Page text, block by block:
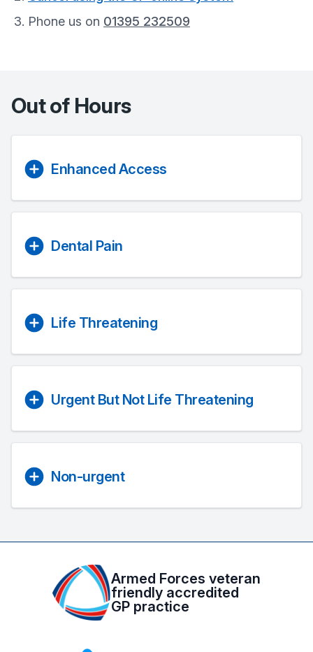
Phone us on 01395 232509
Out of Hours
Enhanced Access
Dental Pain
Life Threatening
Urgent But Not Life Threatening
Non-urgent
Armed Forces veteran
friendly accredited
GP practice